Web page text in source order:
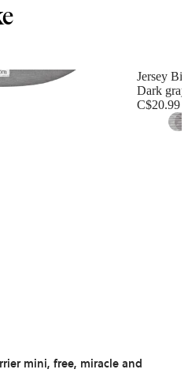
Jersey
Dark gray
C$20.99
mini, free, miracle and